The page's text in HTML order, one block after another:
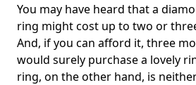
You may have heard that a
ring might cost up to two or
And, if you can afford it, three
would surely purchase a lovely
ring, on the other hand, is